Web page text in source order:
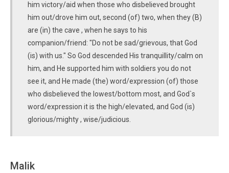
him victory/aid when those who disbelieved brought
him out/drove him out, second (of) two, when they (B)
are (in) the cave , when he says to his
companion/friend: "Do not be sad/grievous, that God
(is) with us." So God descended His tranquillity/calm on
him, and He supported him with soldiers you do not
see it, and He made (the) word/expression (of) those
who disbelieved the lowest/bottom most, and God`s
word/expression it is the high/elevated, and God (is)
glorious/mighty , wise/judicious.
Malik